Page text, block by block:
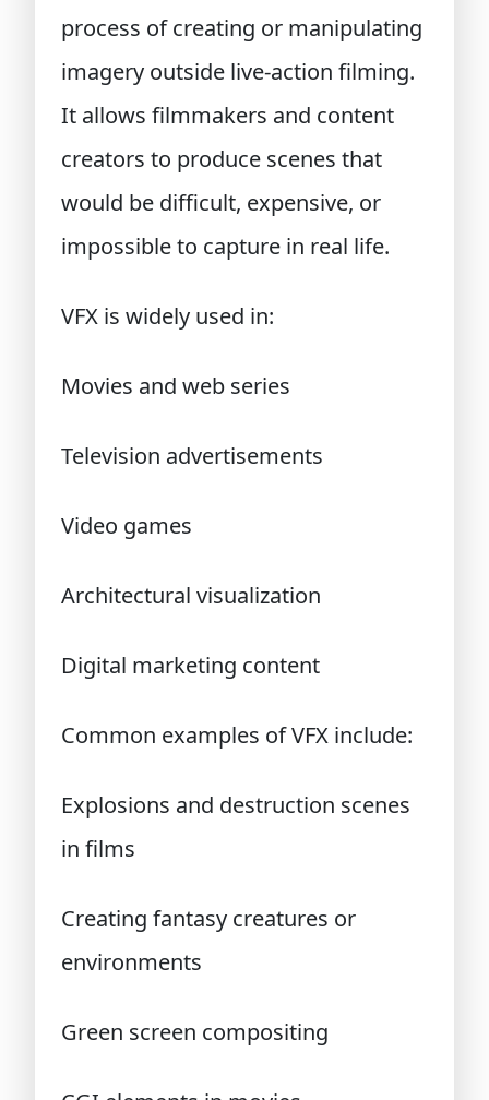
process of creating or manipulating
imagery outside live-action filming.
It allows filmmakers and content
creators to produce scenes that
would be difficult, expensive, or
impossible to capture in real life.
VFX is widely used in:
Movies and web series
Television advertisements
Video games
Architectural visualization
Digital marketing content
Common examples of VFX include:
Explosions and destruction scenes
in films
Creating fantasy creatures or
environments
Green screen compositing